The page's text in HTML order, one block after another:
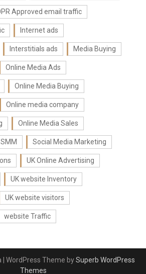
Approved email traffic
Internet ads
Interstitials ads Media Buying
Online Media Ads
Online Media Buying
Online media company
Online Media Sales
SMM Social Media Marketing
UK Online Advertising
UK website Inventory
UK website visitors
website Traffic
| WordPress Theme bySuperb WordPress
Themes